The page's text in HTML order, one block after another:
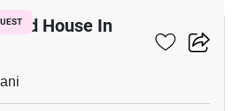
House In